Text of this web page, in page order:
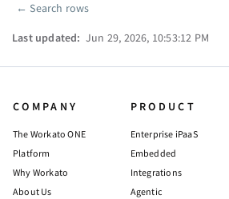
Pager
← Search rows
Last updated: Jun 29, 2026, 10:53:12 PM
COMPANY
The Workato ONE
Platform
Why Workato
About Us
PRODUCT
Enterprise iPaaS
Embedded
Integrations
Agentic